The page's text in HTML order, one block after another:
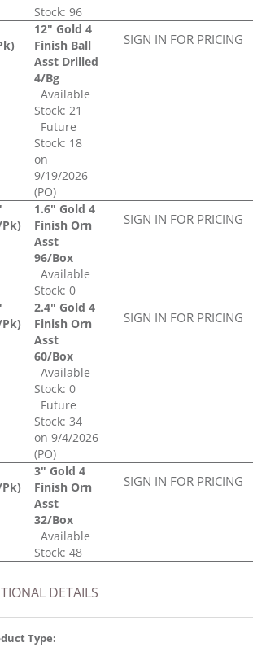
Stock: 96
12" Gold 4
Finish Ball
Asst Drilled
4/Bg
Available
Stock: 21
Future
Stock: 18
on
9/19/2026
(PO)
SIGN IN FOR PRICING
1.6" Gold 4
Finish Orn
Asst
96/Box
Available
Stock: 0
SIGN IN FOR PRICING
2.4" Gold 4
Finish Orn
Asst
60/Box
Available
Stock: 0
Future
Stock: 34
on 9/4/2026
(PO)
SIGN IN FOR PRICING
3" Gold 4
Finish Orn
Asst
32/Box
Available
Stock: 48
SIGN IN FOR PRICING
DETAILS
Type: